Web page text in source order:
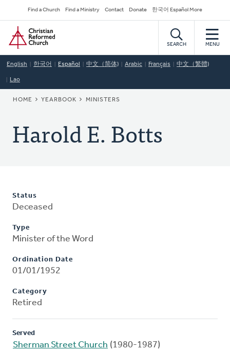
to
main
content
Secondary
Navigation
Find a Church Find a Ministry Contact Donate 한국어 Español More
Home
SEARCH MENU
English 한국어 Español 中文（简体) Arabic Français 中文（繁體)
Lao
BREADCRUMB
HOME YEARBOOK MINISTERS
Harold E. Botts
Status
Deceased
Type
Minister of the Word
Ordination Date
01/01/1952
Category
Retired
Served
Sherman Street Church (1980-1987)